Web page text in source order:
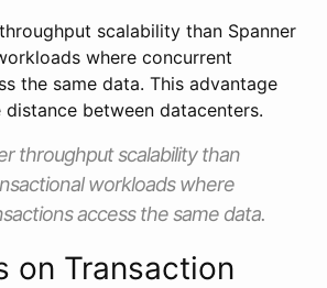
scalability than Spanner
where concurrent
the same data. This advantage
between datacenters.
throughput scalability than
workloads where
access the same data.
on Transaction